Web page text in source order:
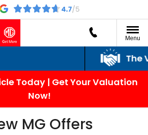
Menu
The Vospers
Today | Get Your Valuation
Now!
MG Offers